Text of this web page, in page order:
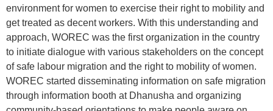
environment for women to exercise their right to mobility and
get treated as decent workers. With this understanding and
approach, WOREC was the first organization in the country
to initiate dialogue with various stakeholders on the concept
of safe labour migration and the right to mobility of women.
WOREC started disseminating information on safe migration
through information booth at Dhanusha and organizing